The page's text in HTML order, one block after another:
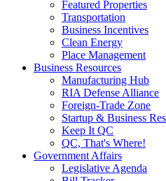
Featured Properties
Transportation
Business Incentives
Clean Energy
Place Management
Business Resources
Manufacturing Hub
RIA Defense Alliance
Foreign-Trade Zone
Startup & Business
Keep It QC
QC, That's Where!
Government Affairs
Legislative Agenda